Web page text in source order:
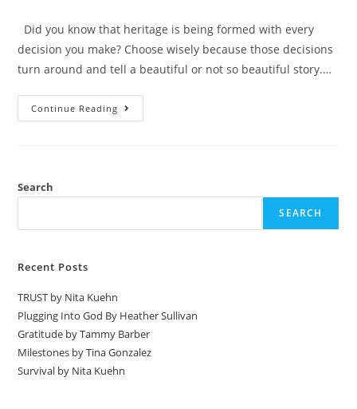
Did you know that heritage is being formed with every
decision you make? Choose wisely because those decisions
turn around and tell a beautiful or not so beautiful story.…
Continue Reading
Search
SEARCH
Recent Posts
TRUST by Nita Kuehn
Plugging Into God By Heather Sullivan
Gratitude by Tammy Barber
Milestones by Tina Gonzalez
Survival by Nita Kuehn